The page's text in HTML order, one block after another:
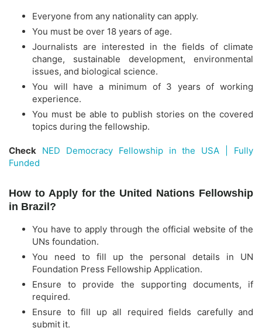
Everyone from any nationality can apply.
You must be over 18 years of age.
Journalists are interested in the fields of climate
change, sustainable development, environmental
issues, and biological science.
You will have a minimum of 3 years of working
experience.
You must be able to publish stories on the covered
topics during the fellowship.
Check
NED Democracy Fellowship in the USA | Fully
Funded
How to Apply for the United Nations Fellowship
in Brazil?
You have to apply through the official website of the
UNs foundation.
You need to fill up the personal details in UN
Foundation Press Fellowship Application.
Ensure to provide the supporting documents, if
required.
Ensure to fill up all required fields carefully and
submit it.